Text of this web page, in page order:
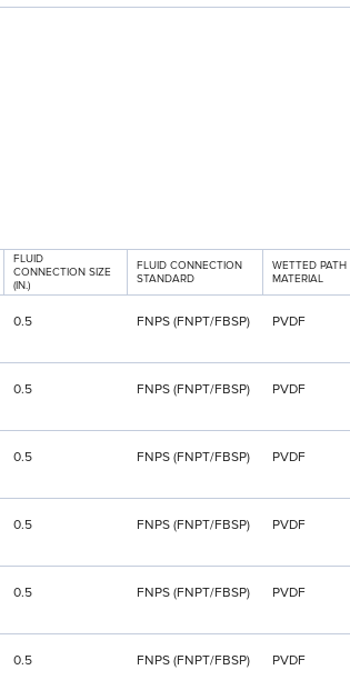
FLUID
CONNECTION SIZE
(IN.)
FLUID CONNECTION
STANDARD
WETTED PATH
MATERIAL
0.5 FNPS (FNPT/FBSP) PVDF
0.5 FNPS (FNPT/FBSP) PVDF
0.5 FNPS (FNPT/FBSP) PVDF
0.5 FNPS (FNPT/FBSP) PVDF
0.5 FNPS (FNPT/FBSP) PVDF
0.5 FNPS (FNPT/FBSP) PVDF